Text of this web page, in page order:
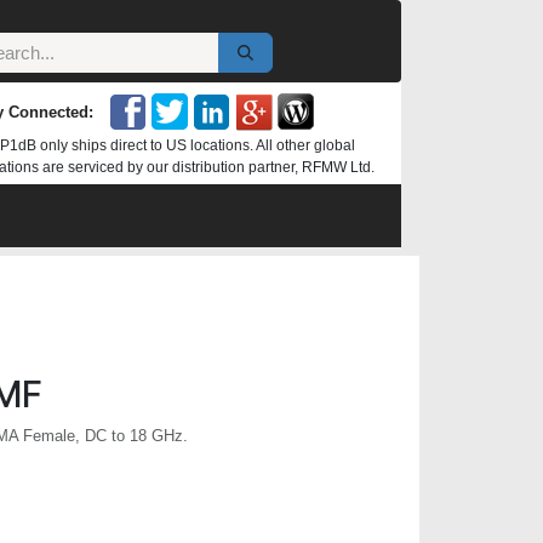
Connected:
P1dB only ships direct to US locations. All other global
are serviced by our distribution partner, RFMW Ltd.
Female, DC to 18 GHz.